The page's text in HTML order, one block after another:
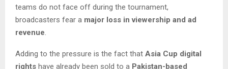
teams do not face off during the tournament,
broadcasters fear a major loss in viewership and ad
revenue.
Adding to the pressure is the fact that Asia Cup digital
rights have already been sold to a Pakistan-based